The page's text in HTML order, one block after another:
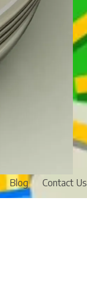
Blog Contact Us